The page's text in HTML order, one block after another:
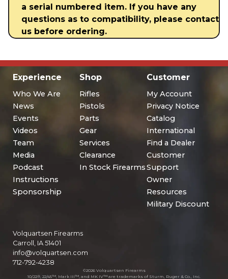
a serial numbered item. If you have any
questions as to compatibility, please contact
us before ordering.
Experience
Who We Are
News
Events
Videos
Team
Media
Podcast
Instructions
Sponsorship
Shop
Rifles
Pistols
Parts
Gear
Services
Clearance
In Stock Firearms
Customer
My Account
Privacy Notice
Catalog
International
Find a Dealer
Customer
Support
Owner
Resources
Military Discount
Volquartsen Firearms
Carroll, IA 51401
info@volquartsen.com
712-792-4238
©2026 Volquartsen Firearms
10/22®, 22/45™, Mark III™, and MK IV™ are trademarks of Sturm, Ruger & Co., Inc.